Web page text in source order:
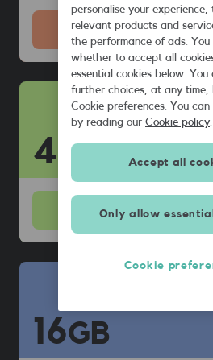
Get thisplan
40GB
Viewplan
16GB
personalise your
relevant products and
the performance of ads. You
whether to accept all
essential cookies below. You
further choices, at any time,
Cookie preferences. You can
by reading our Cookie policy
Only allow
Accept all
Cookie